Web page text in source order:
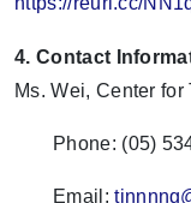
4. Contact
Ms. Wei, Center
Phone: (05)
Email: